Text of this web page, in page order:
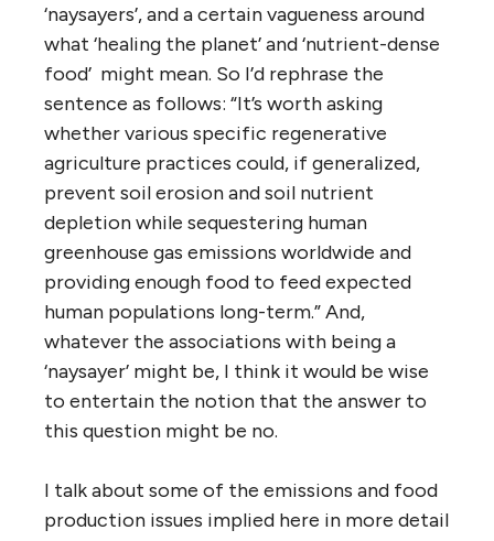
‘naysayers’, and a certain vagueness around
what ‘healing the planet’ and ‘nutrient-dense
food’ might mean. So I’d rephrase the
sentence as follows: “It’s worth asking
whether various specific regenerative
agriculture practices could, if generalized,
prevent soil erosion and soil nutrient
depletion while sequestering human
greenhouse gas emissions worldwide and
providing enough food to feed expected
human populations long-term.” And,
whatever the associations with being a
‘naysayer’ might be, I think it would be wise
to entertain the notion that the answer to
this question might be no.
I talk about some of the emissions and food
production issues implied here in more detail